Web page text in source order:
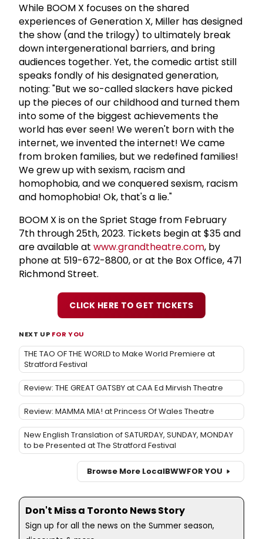
While BOOM X focuses on the shared
experiences of Generation X, Miller has designed
the show (and the trilogy) to ultimately break
down intergenerational barriers, and bring
audiences together. Yet, the comedic artist still
speaks fondly of his designated generation,
noting: "But we so-called slackers have picked
up the pieces of our childhood and turned them
into some of the biggest achievements the
world has ever seen! We weren't born with the
internet, we invented the internet! We came
from broken families, but we redefined families!
We grew up with sexism, racism and
homophobia, and we conquered sexism, racism
and homophobia! Ok, that's a lie."
BOOM X is on the Spriet Stage from February
7th through 25th, 2023. Tickets begin at $35 and
are available at www.grandtheatre.com, by
phone at 519-672-8800, or at the Box Office, 471
Richmond Street.
CLICK HERE TO GET TICKETS
NEXT UP FOR YOU
THE TAO OF THE WORLD to Make World Premiere at
Stratford Festival
Review: THE GREAT GATSBY at CAA Ed Mirvish Theatre
Review: MAMMA MIA! at Princess Of Wales Theatre
New English Translation of SATURDAY, SUNDAY, MONDAY
to be Presented at The Stratford Festival
Browse More LocalBWWFOR YOU
Don't Miss a Toronto News Story
Sign up for all the news on the Summer season,